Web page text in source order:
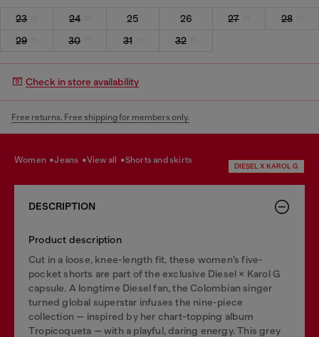
23 24 25 26 27
28
29
30 31 32
Check in store availability
Free returns. Free shipping for members only.
women jeans view all shorts and skirts
DIESEL X KAROL G
DESCRIPTION
Product description
Cut in a loose, knee-length fit, these women’s five-
pocket shorts are part of the exclusive Diesel × Karol G
capsule. A longtime Diesel fan, the Colombian singer
turned global superstar infuses the nine-piece
collection — inspired by her chart-topping album
Tropicoqueta — with a playful, daring energy. This grey